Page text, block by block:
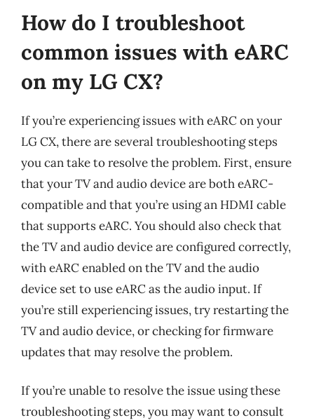
How do I troubleshoot
common issues with eARC
on my LG CX?
If you’re experiencing issues with eARC on your
LG CX, there are several troubleshooting steps
you can take to resolve the problem. First, ensure
that your TV and audio device are both eARC-
compatible and that you’re using an HDMI cable
that supports eARC. You should also check that
the TV and audio device are configured correctly,
with eARC enabled on the TV and the audio
device set to use eARC as the audio input. If
you’re still experiencing issues, try restarting the
TV and audio device, or checking for firmware
updates that may resolve the problem.
If you’re unable to resolve the issue using these
troubleshooting steps, you may want to consult